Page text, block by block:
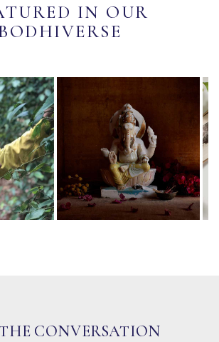
IN OUR
CONVERSATION